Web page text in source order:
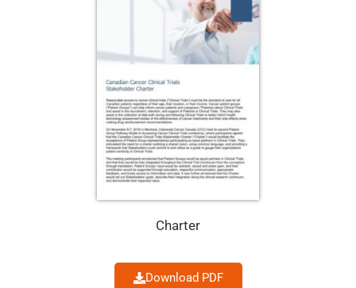
Charter
Download PDF